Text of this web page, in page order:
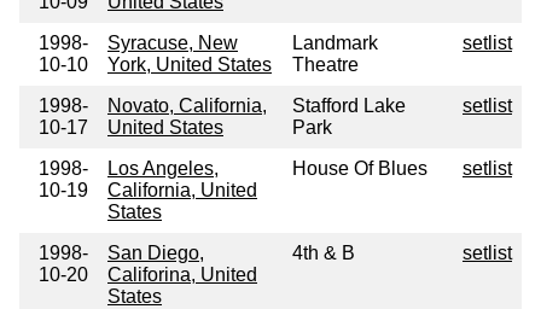
1998-
10-10
Syracuse, New
York, United States
Landmark
Theatre
setlist
1998-
10-17
Novato, California,
United States
Stafford Lake
Park
setlist
1998-
10-19
Los Angeles,
California, United
States
House Of Blues setlist
1998-
10-20
San Diego,
Califorina, United
States
4th & B setlist